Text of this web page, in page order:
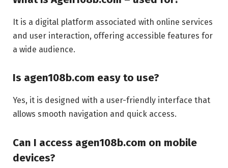
It is a digital platform associated with online services
and user interaction, offering accessible features for
a wide audience.
Is agen108b.com easy to use?
Yes, it is designed with a user-friendly interface that
allows smooth navigation and quick access.
Can I access agen108b.com on mobile
devices?